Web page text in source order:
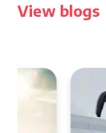
View blogs